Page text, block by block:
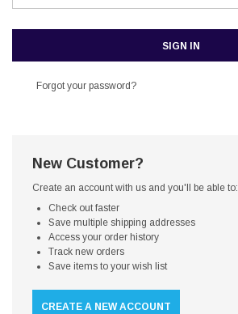
Forgot your password?
New Customer?
Create an account with us and you'll be able to:
Check out faster
Save multiple shipping addresses
Access your order history
Track new orders
Save items to your wish list
CREATE A NEW ACCOUNT